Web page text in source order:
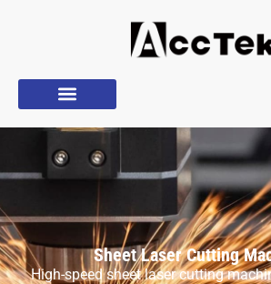
Sheet Laser Cutting
High-speed sheet laser cutting